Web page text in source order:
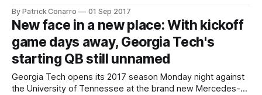
opponent Tennessee are breaking in some new players on
offense, but he said this fact alone doesn’t portend a low
scoring game. “Every
By Patrick Conarro 01 Sep 2017
New face in a new place: With kickoff
game days away, Georgia Tech's
starting QB still unnamed
Georgia Tech opens its 2017 season Monday night against
the University of Tennessee at the brand new Mercedes-